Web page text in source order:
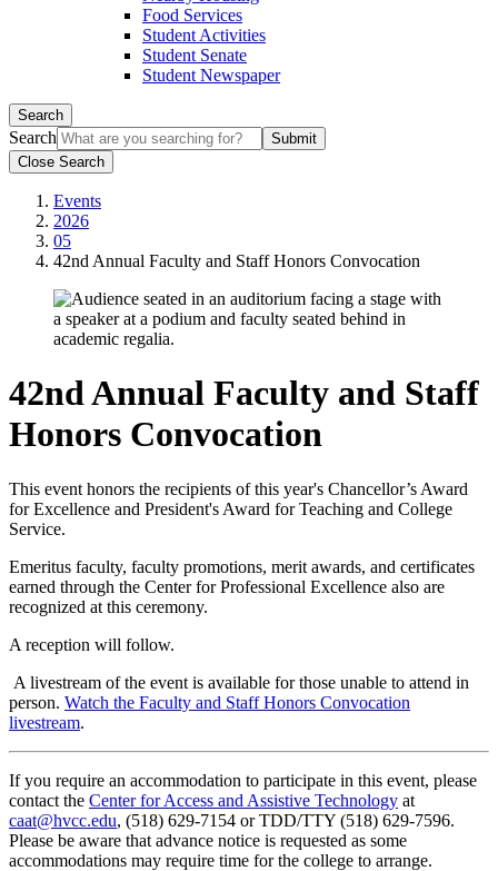
Food Services
Student Activities
Student Senate
Student Newspaper
Search
Search
Close Search
Events
2026
05
42nd Annual Faculty and Staff Honors Convocation
42nd Annual Faculty and Staff
Honors Convocation
This event honors the recipients of this year's Chancellor’s Award
for Excellence and President's Award for Teaching and College
Service.
Emeritus faculty, faculty promotions, merit awards, and certificates
earned through the Center for Professional Excellence also are
recognized at this ceremony.
A reception will follow.
A livestream of the event is available for those unable to attend in
person. Watch the Faculty and Staff Honors Convocation
livestream.
If you require an accommodation to participate in this event, please
contact the Center for Access and Assistive Technology at
caat@hvcc.edu, (518) 629-7154 or TDD/TTY (518) 629-7596.
Please be aware that advance notice is requested as some
accommodations may require time for the college to arrange.